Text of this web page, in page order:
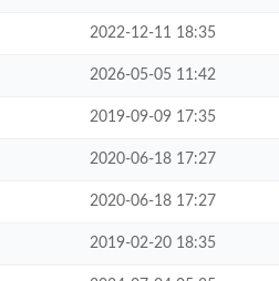
2022-12-11 18:35
2026-05-05 11:42
2019-09-09 17:35
2020-06-18 17:27
2020-06-18 17:27
2019-02-20 18:35